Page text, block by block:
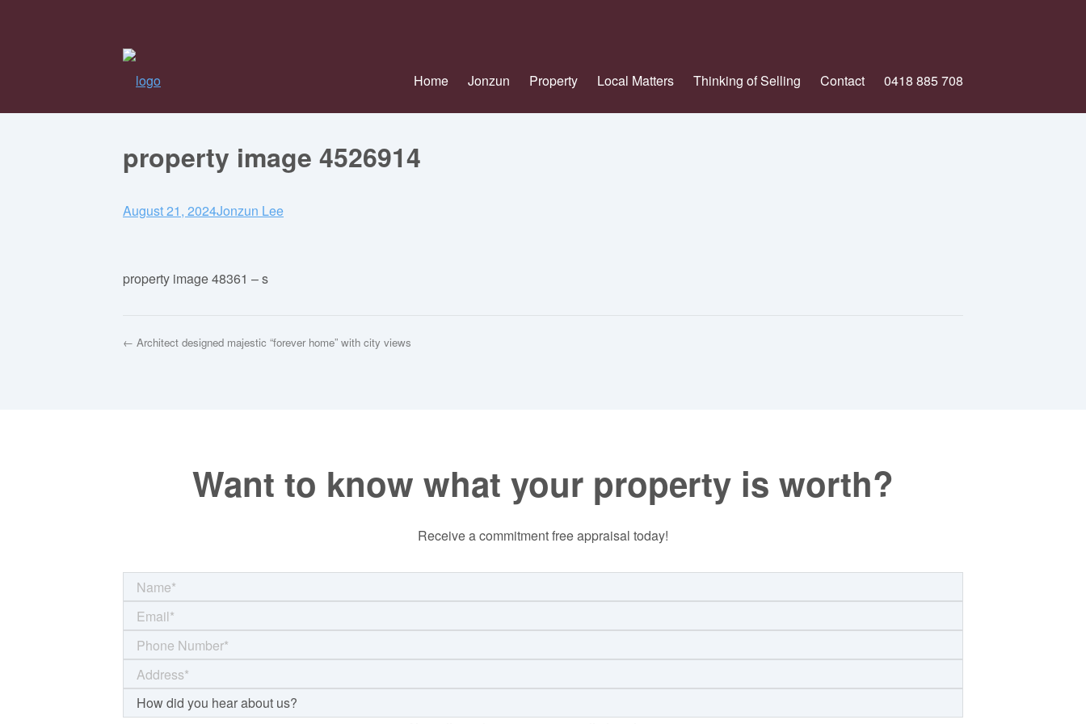
Home Jonzun Property Local Matters Thinking of Selling Contact 0418 885 708
property image 4526914
August 21, 2024Jonzun Lee
property image 48361 – s
← Architect designed majestic “forever home” with city views
Want to know what your property is worth?
Receive a commitment free appraisal today!